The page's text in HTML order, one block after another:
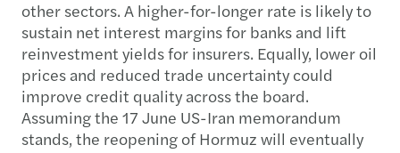
other sectors. A higher-for-longer rate is likely to
sustain net interest margins for banks and lift
reinvestment yields for insurers. Equally, lower oil
prices and reduced trade uncertainty could
improve credit quality across the board.
Assuming the 17 June US-Iran memorandum
stands, the reopening of Hormuz will eventually